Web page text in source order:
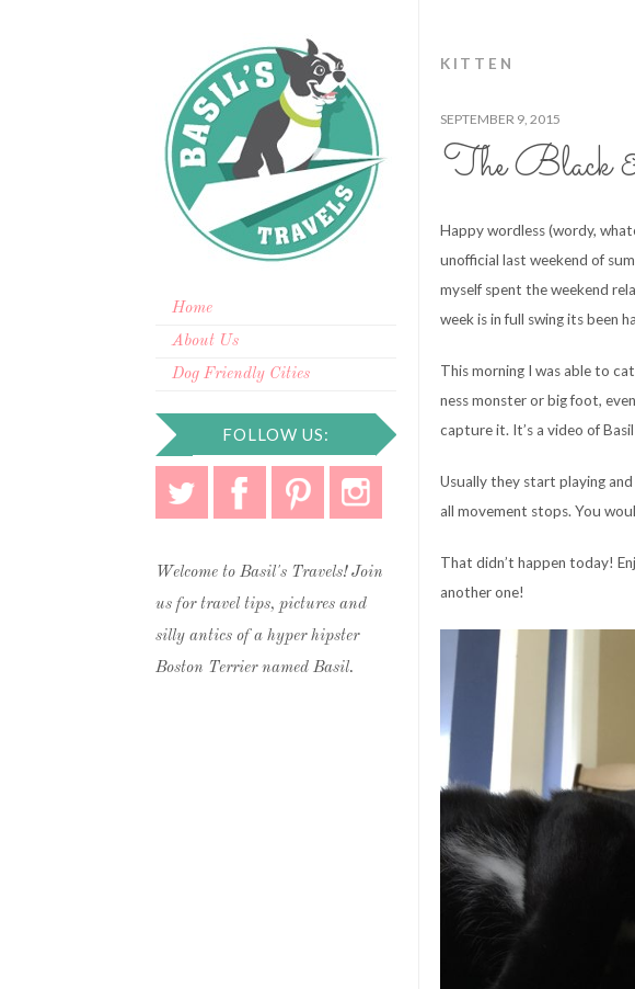
Home
About Us
Dog Friendly Cities
FOLLOW US:
Welcome to Basil's Travels! Join
us for travel tips, pictures and
silly antics of a hyper hipster
Boston Terrier named Basil.
KITTEN
SEPTEMBER 9, 2015
The Black
Happy wordless (wordy,
unofficial last weekend of
myself spent the weekend
week is in full swing its been
This morning I was able to
ness monster or big foot,
capture it. It’s a video of
Usually they start playing
all movement stops. You
That didn’t happen today!
another one!